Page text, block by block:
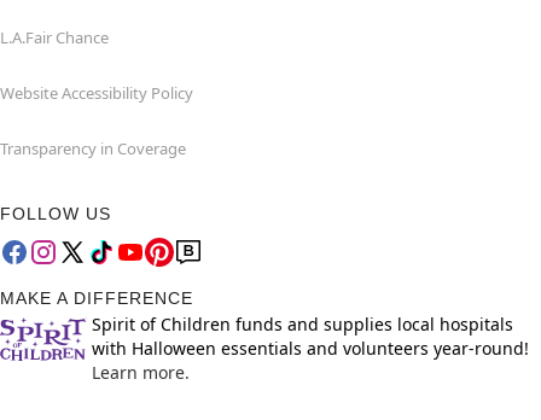
L.A.Fair Chance
Website Accessibility Policy
Transparency in Coverage
FOLLOW US
MAKE A DIFFERENCE
Spirit of Children funds and supplies local hospitals
with Halloween essentials and volunteers year-round!
Learn more.